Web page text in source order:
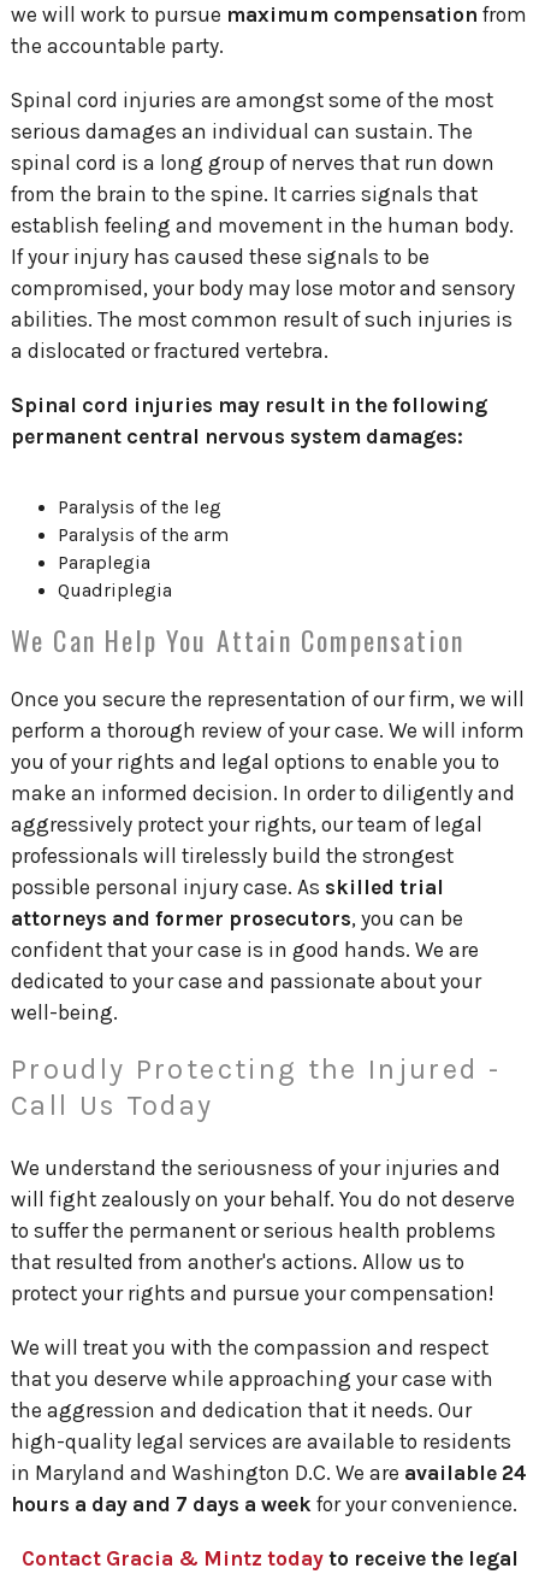
we will work to pursue maximum compensation from
the accountable party.
Spinal cord injuries are amongst some of the most
serious damages an individual can sustain. The
spinal cord is a long group of nerves that run down
from the brain to the spine. It carries signals that
establish feeling and movement in the human body.
If your injury has caused these signals to be
compromised, your body may lose motor and sensory
abilities. The most common result of such injuries is
a dislocated or fractured vertebra.
Spinal cord injuries may result in the following
permanent central nervous system damages:
Paralysis of the leg
Paralysis of the arm
Paraplegia
Quadriplegia
We Can Help You Attain Compensation
Once you secure the representation of our firm, we will
perform a thorough review of your case. We will inform
you of your rights and legal options to enable you to
make an informed decision. In order to diligently and
aggressively protect your rights, our team of legal
professionals will tirelessly build the strongest
possible personal injury case. As skilled trial
attorneys and former prosecutors, you can be
confident that your case is in good hands. We are
dedicated to your case and passionate about your
well-being.
Proudly Protecting the Injured -
Call Us Today
We understand the seriousness of your injuries and
will fight zealously on your behalf. You do not deserve
to suffer the permanent or serious health problems
that resulted from another's actions. Allow us to
protect your rights and pursue your compensation!
We will treat you with the compassion and respect
that you deserve while approaching your case with
the aggression and dedication that it needs. Our
high-quality legal services are available to residents
in Maryland and Washington D.C. We are available 24
hours a day and 7 days a week for your convenience.
Contact Gracia & Mintz today to receive the legal